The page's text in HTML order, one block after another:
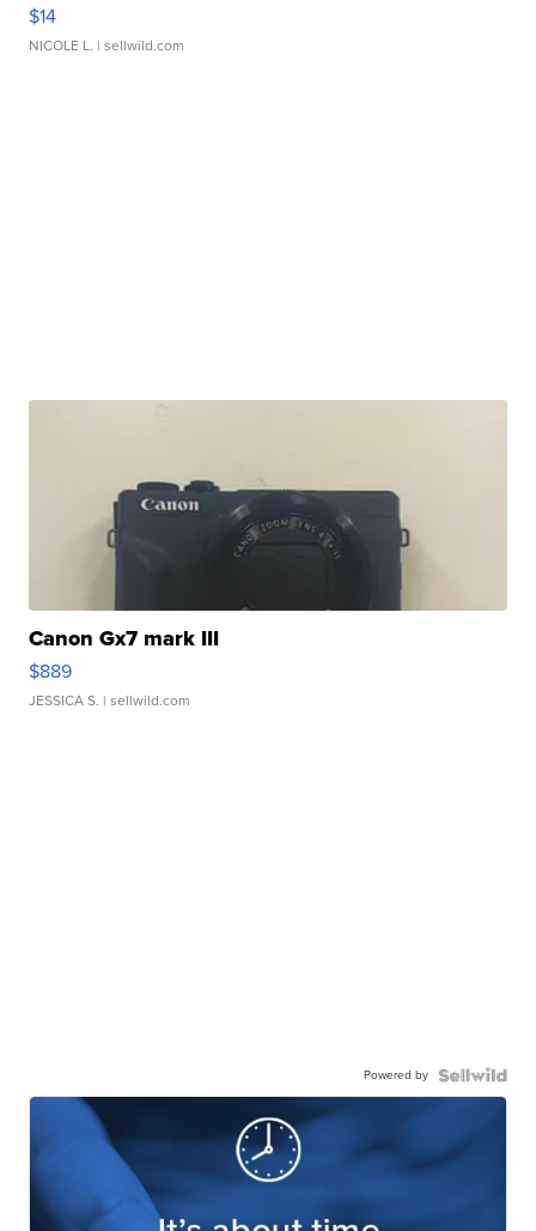
$14
NICOLE L. | sellwild.com
Canon Gx7 mark III
$889
JESSICA S. | sellwild.com
Powered by